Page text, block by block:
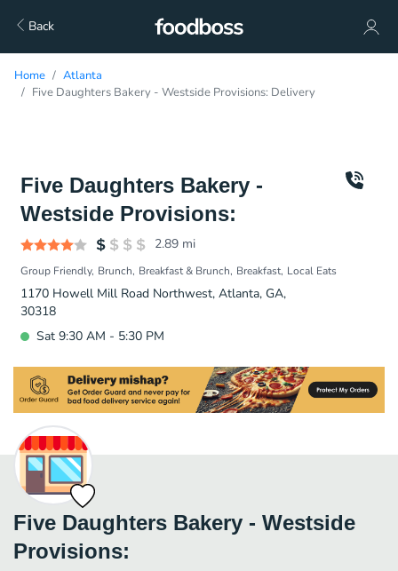
Back
Home
Atlanta
Five Daughters Bakery - Westside Provisions: Delivery
Five Daughters Bakery -
Westside Provisions:
2.89 mi
Group Friendly Brunch Breakfast & Brunch Breakfast Local Eats
1170 Howell Mill Road Northwest, Atlanta, GA,
30318
Sat 9:30 AM - 5:30 PM
Five Daughters Bakery - Westside
Provisions: